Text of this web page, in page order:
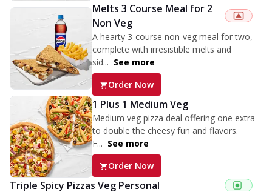
Melts 3 Course Meal for 2
Non Veg
A hearty 3-course non-veg meal for two,
complete with irresistible melts and
sid... See more
Order Now
1 Plus 1 Medium Veg
Medium veg pizza deal offering one extra
to double the cheesy fun and flavors.
F... See more
Order Now
Triple Spicy Pizzas Veg Personal